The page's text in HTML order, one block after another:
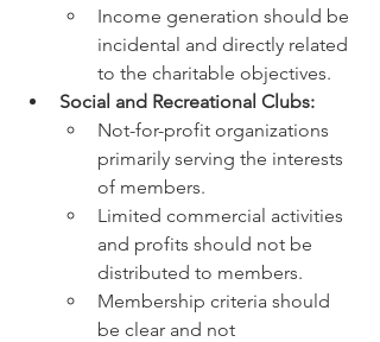
Income generation should be
incidental and directly related
to the charitable objectives.
Social and Recreational Clubs:
Not-for-profit organizations
primarily serving the interests
of members.
Limited commercial activities
and profits should not be
distributed to members.
Membership criteria should
be clear and not